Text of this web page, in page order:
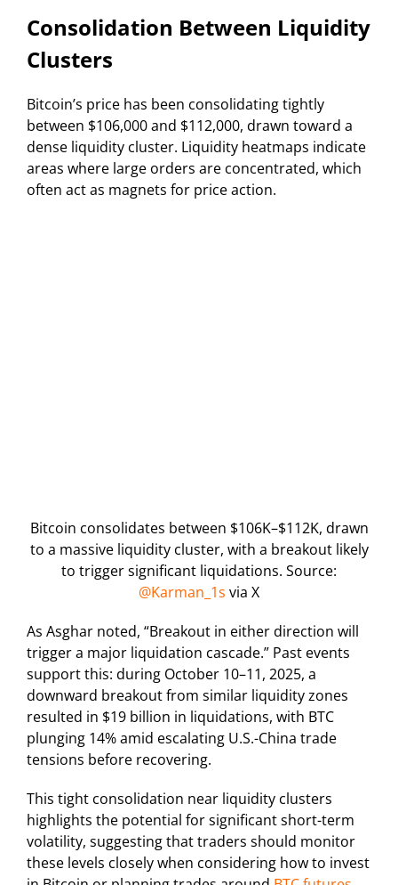
Consolidation Between Liquidity
Clusters
Bitcoin’s price has been consolidating tightly
between $106,000 and $112,000, drawn toward a
dense liquidity cluster. Liquidity heatmaps indicate
areas where large orders are concentrated, which
often act as magnets for price action.
Bitcoin consolidates between $106K–$112K, drawn
to a massive liquidity cluster, with a breakout likely
to trigger significant liquidations. Source:
@Karman_1s via X
As Asghar noted, “Breakout in either direction will
trigger a major liquidation cascade.” Past events
support this: during October 10–11, 2025, a
downward breakout from similar liquidity zones
resulted in $19 billion in liquidations, with BTC
plunging 14% amid escalating U.S.-China trade
tensions before recovering.
This tight consolidation near liquidity clusters
highlights the potential for significant short-term
volatility, suggesting that traders should monitor
these levels closely when considering how to invest